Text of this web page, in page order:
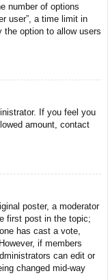
number of options
user”, a time limit in
the option to allow users
If you feel you
amount, contact
poster, a moderator
first post in the topic;
has cast a vote,
if members
can edit or
changed mid-way